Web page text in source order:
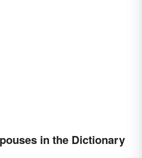
in the Dictionary